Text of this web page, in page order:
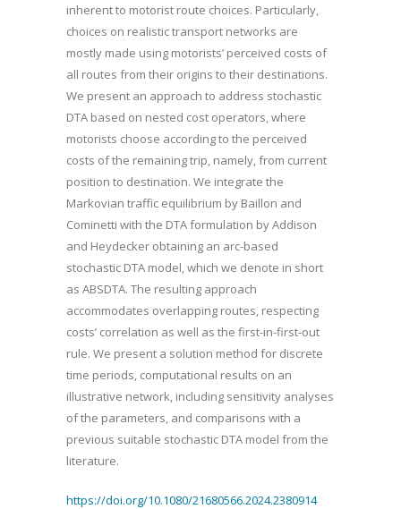
inherent to motorist route choices. Particularly,
choices on realistic transport networks are
mostly made using motorists’ perceived costs of
all routes from their origins to their destinations.
We present an approach to address stochastic
DTA based on nested cost operators, where
motorists choose according to the perceived
costs of the remaining trip, namely, from current
position to destination. We integrate the
Markovian traffic equilibrium by Baillon and
Cominetti with the DTA formulation by Addison
and Heydecker obtaining an arc-based
stochastic DTA model, which we denote in short
as ABSDTA. The resulting approach
accommodates overlapping routes, respecting
costs’ correlation as well as the first-in-first-out
rule. We present a solution method for discrete
time periods, computational results on an
illustrative network, including sensitivity analyses
of the parameters, and comparisons with a
previous suitable stochastic DTA model from the
literature.
https://doi.org/10.1080/21680566.2024.2380914